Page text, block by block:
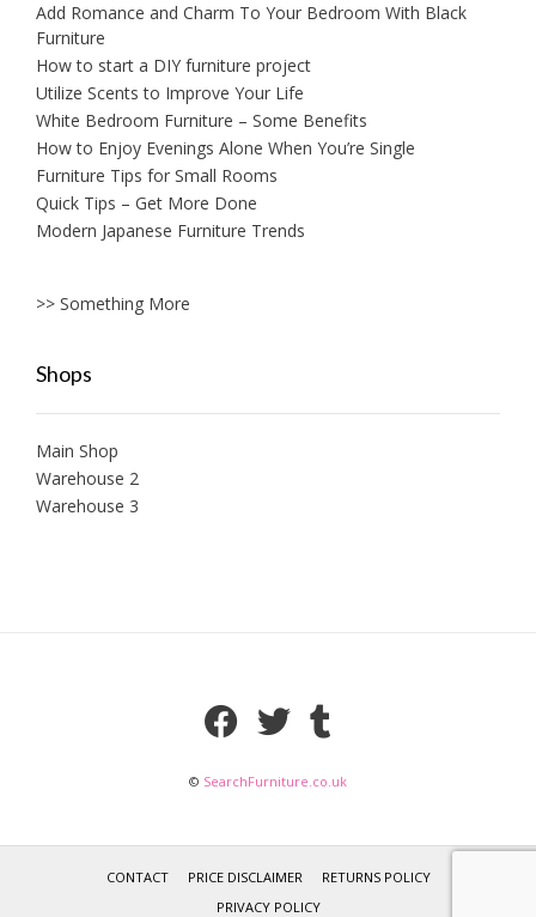
Add Romance and Charm To Your Bedroom With Black
Furniture
How to start a DIY furniture project
Utilize Scents to Improve Your Life
White Bedroom Furniture – Some Benefits
How to Enjoy Evenings Alone When You’re Single
Furniture Tips for Small Rooms
Quick Tips – Get More Done
Modern Japanese Furniture Trends
>> Something More
Shops
Main Shop
Warehouse 2
Warehouse 3
© SearchFurniture.co.uk
CONTACT PRICE DISCLAIMER
RETURNS POLICY
PRIVACY POLICY